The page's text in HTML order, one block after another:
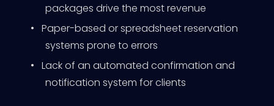
packages drive the most revenue
• Paper-based or spreadsheet reservation
systems prone to errors
• Lack of an automated confirmation and
notification system for clients